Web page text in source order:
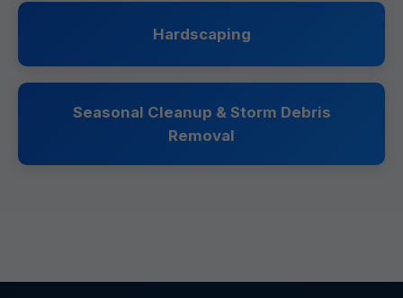
Hardscaping
Seasonal Cleanup & Storm Debris
Removal